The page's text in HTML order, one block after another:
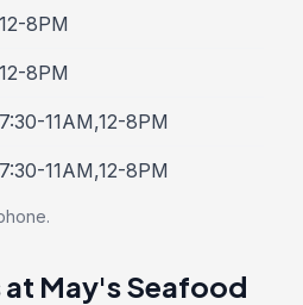
12-8PM
12-8PM
7:30-11AM,12-8PM
7:30-11AM,12-8PM
at May's Seafood